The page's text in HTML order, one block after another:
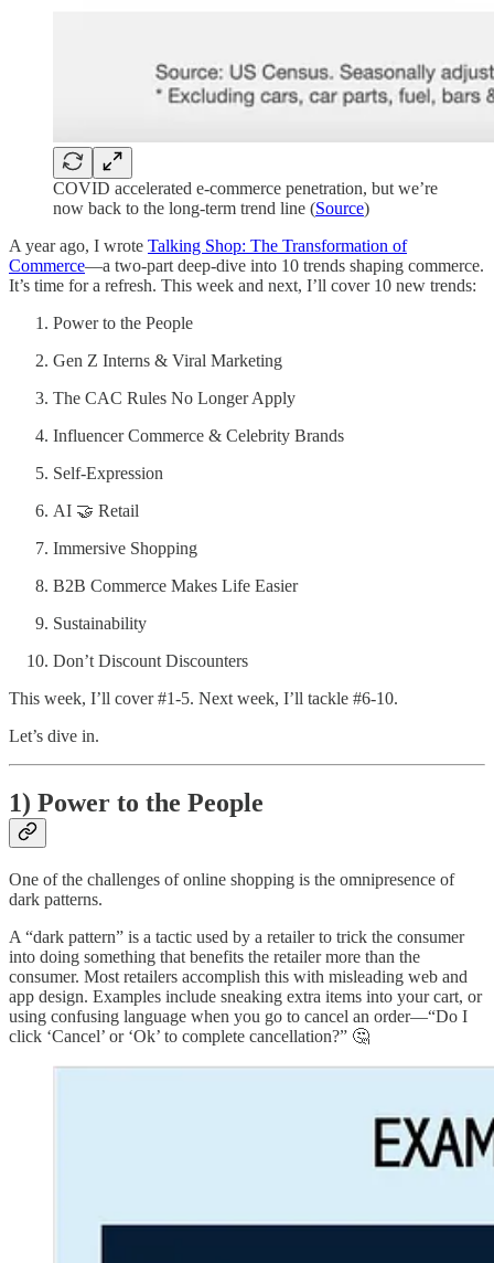
COVID accelerated e-commerce penetration, but we’re
now back to the long-term trend line (Source)
A year ago, I wrote Talking Shop: The Transformation of
Commerce—a two-part deep-dive into 10 trends shaping commerce.
It’s time for a refresh. This week and next, I’ll cover 10 new trends:
Power to the People
Gen Z Interns & Viral Marketing
The CAC Rules No Longer Apply
Influencer Commerce & Celebrity Brands
Self-Expression
AI 🤝 Retail
Immersive Shopping
B2B Commerce Makes Life Easier
Sustainability
Don’t Discount Discounters
This week, I’ll cover #1-5. Next week, I’ll tackle #6-10.
Let’s dive in.
1) Power to the People
One of the challenges of online shopping is the omnipresence of
dark patterns.
A “dark pattern” is a tactic used by a retailer to trick the consumer
into doing something that benefits the retailer more than the
consumer. Most retailers accomplish this with misleading web and
app design. Examples include sneaking extra items into your cart, or
using confusing language when you go to cancel an order—“Do I
click ‘Cancel’ or ‘Ok’ to complete cancellation?” 🤔